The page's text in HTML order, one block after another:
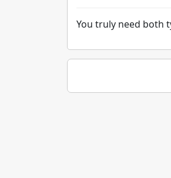
You truly need both